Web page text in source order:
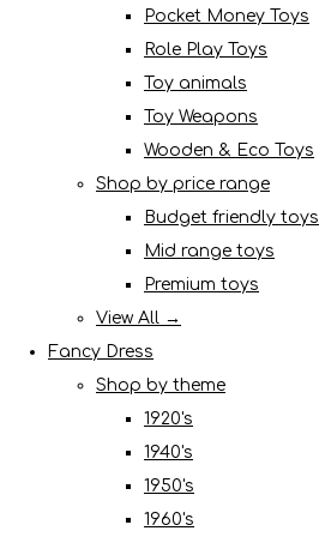
Pocket Money Toys
Role Play Toys
Toy animals
Toy Weapons
Wooden & Eco Toys
Shop by price range
Budget friendly toys
Mid range toys
Premium toys
View All →
Fancy Dress
Shop by theme
1920's
1940's
1950's
1960's